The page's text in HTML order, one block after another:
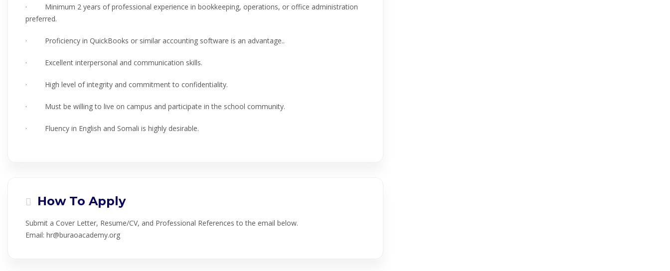
· Minimum 2 years of professional experience in bookkeeping, operations, or office administration
preferred.
· Proficiency in QuickBooks or similar accounting software is an advantage..
· Excellent interpersonal and communication skills.
· High level of integrity and commitment to confidentiality.
· Must be willing to live on campus and participate in the school community.
· Fluency in English and Somali is highly desirable.
How To Apply
Submit a Cover Letter, Resume/CV, and Professional References to the email below.
Email: hr@buraoacademy.org